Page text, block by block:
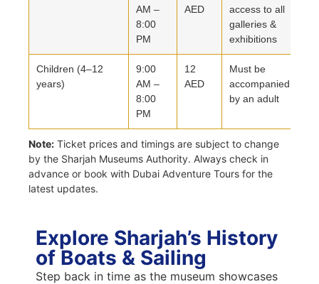
AM –
8:00
PM
AED
access to all
galleries &
exhibitions
Children (4–12
years)
9:00
AM –
8:00
PM
12
AED
Must be
accompanied
by an adult
Note: Ticket prices and timings are subject to change
by the Sharjah Museums Authority. Always check in
advance or book with Dubai Adventure Tours for the
latest updates.
Explore Sharjah’s History
of Boats & Sailing
Step back in time as the museum showcases